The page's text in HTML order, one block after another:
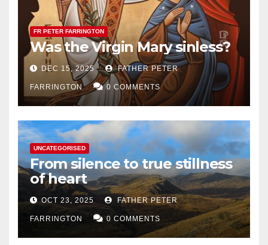
FR PETER FARRINGTON
Was the Virgin Mary sinless?
DEC 15, 2025 FATHER PETER
FARRINGTON 0 COMMENTS
UNCATEGORISED
From silence to true stillness
of heart
OCT 23, 2025 FATHER PETER
FARRINGTON 0 COMMENTS